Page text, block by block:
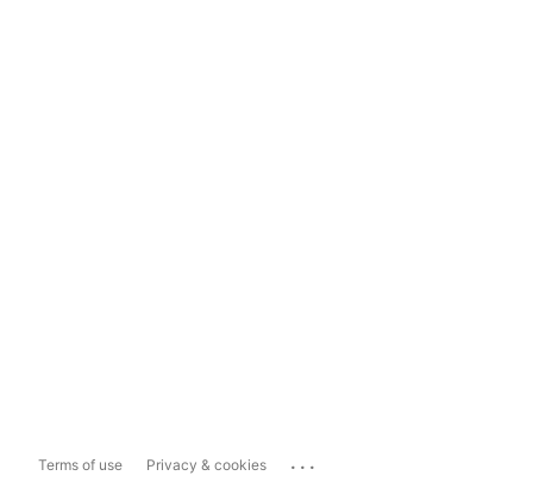
Terms of use Privacy & cookies ...